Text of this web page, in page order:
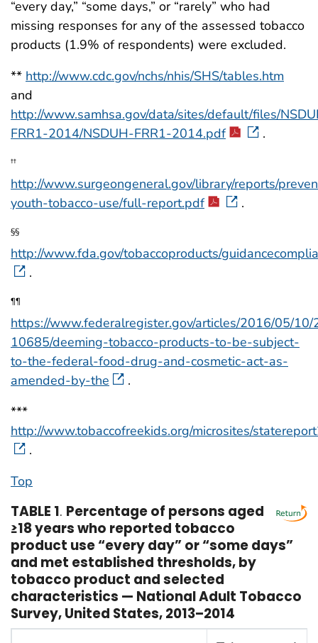
“every day,” “some days,” or “rarely” who had
missing responses for any of the assessed tobacco
products (1.9% of respondents) were excluded.
** http://www.cdc.gov/nchs/nhis/SHS/tables.htm
and
http://www.samhsa.gov/data/sites/default/files/
FRR1-2014/NSDUH-FRR1-2014.pdf
.
††
http://www.surgeongeneral.gov/library/reports/
youth-tobacco-use/full-report.pdf
.
§§
http://www.fda.gov/tobaccoproducts/
.
¶¶
https://www.federalregister.gov/articles/2016/05/
10685/deeming-tobacco-products-to-be-subject-
to-the-federal-food-drug-and-cosmetic-act-as-
amended-by-the
.
***
http://www.tobaccofreekids.org/microsites/
.
Top
TABLE 1. Percentage of persons aged
≥18 years who reported tobacco
product use “every day” or “some days”
and met established thresholds, by
tobacco product and selected
characteristics — National Adult Tobacco
Survey, United States, 2013–2014